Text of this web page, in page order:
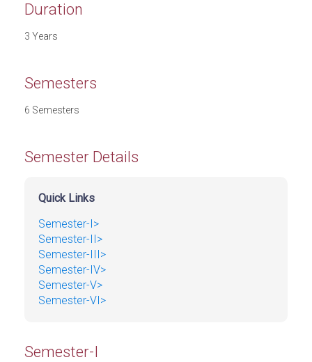
Duration
3 Years
Semesters
6 Semesters
Semester Details
Quick Links
Semester-I>
Semester-II>
Semester-III>
Semester-IV>
Semester-V>
Semester-VI>
Semester-I